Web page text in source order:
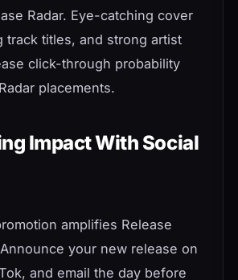
Radar. Eye-catching cover
track titles, and strong artist
click-through probability
placements.
Impact With Social
amplifies Release
your new release on
and email the day before